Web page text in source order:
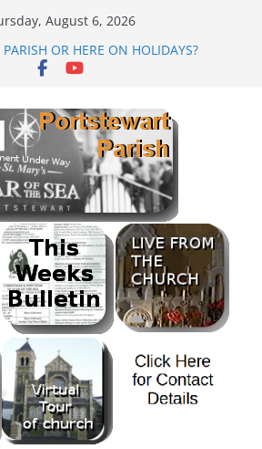
August 6, 2026
OR HERE ON HOLIDAYS?
HOLIDAY SEQUENCE